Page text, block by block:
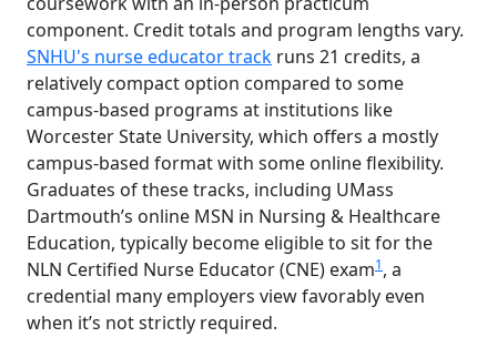
component. Credit totals and program lengths vary.
SNHU's nurse educator track runs 21 credits, a
relatively compact option compared to some
campus-based programs at institutions like
Worcester State University, which offers a mostly
campus-based format with some online flexibility.
Graduates of these tracks, including UMass
Dartmouth’s online MSN in Nursing & Healthcare
Education, typically become eligible to sit for the
NLN Certified Nurse Educator (CNE) exam1, a
credential many employers view favorably even
when it’s not strictly required.